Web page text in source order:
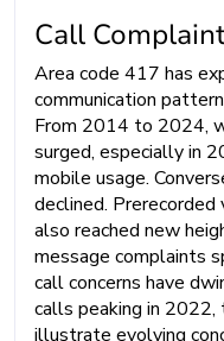
Call
Area code 417 has
communication
From 2014 to 2024,
surged, especially in
mobile usage.
declined.
also reached new
message complaints
call concerns have
calls peaking in
illustrate evolving